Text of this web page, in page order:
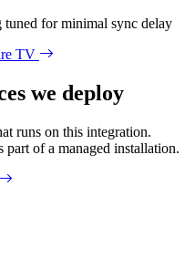
for minimal sync delay
TV
we deploy
runs on this integration.
part of a managed installation.